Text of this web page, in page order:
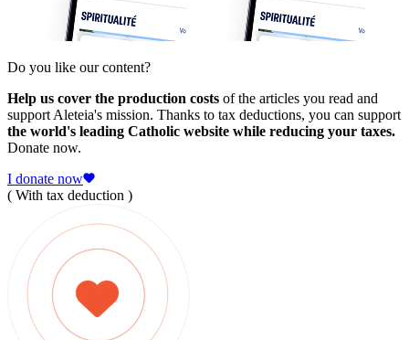
Do you like our content?
Help us cover the production costs of the articles you read and
support Aleteia's mission. Thanks to tax deductions, you can support
the world's leading Catholic website while reducing your taxes.
Donate now.
I donate now
( With tax deduction )